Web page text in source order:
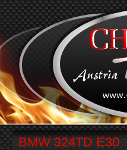
BMW 324TD E30